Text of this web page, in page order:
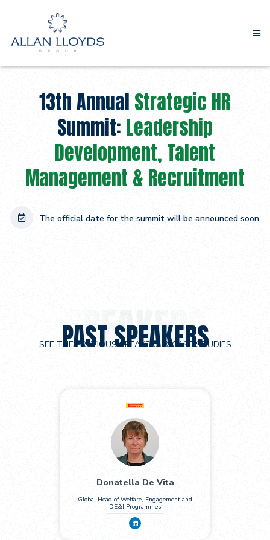
13th Annual Strategic HR
Summit: Leadership
Development, Talent
Management & Recruitment
The official date for the summit will be announced soon
PAST SPEAKERS
SEE THE PREVIOUS SPEAKERS & CASE STUDIES
Donatella De Vita
Global Head of Welfare, Engagement and
DE&I Programmes